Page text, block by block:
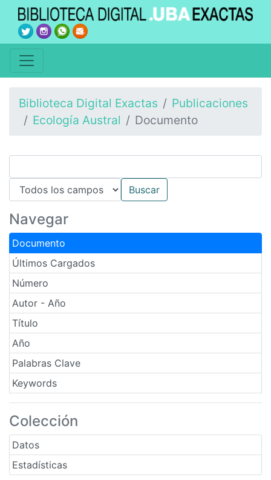
Biblioteca Digital Exactas
Publicaciones
Ecología Austral
Documento
Navegar
Documento
Últimos Cargados
Número
Autor - Año
Título
Año
Palabras Clave
Keywords
Colección
Datos
Estadísticas